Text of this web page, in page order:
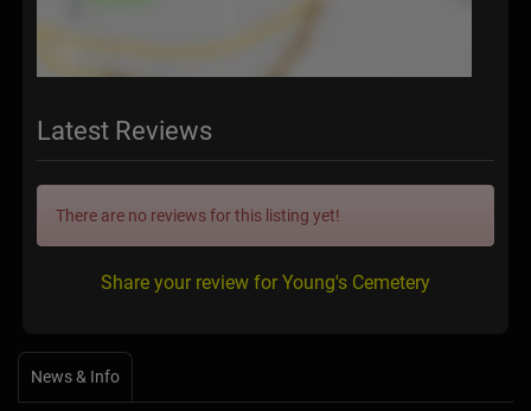
Latest Reviews
There are no reviews for this listing yet!
Share your review for Young's Cemetery
News & Info